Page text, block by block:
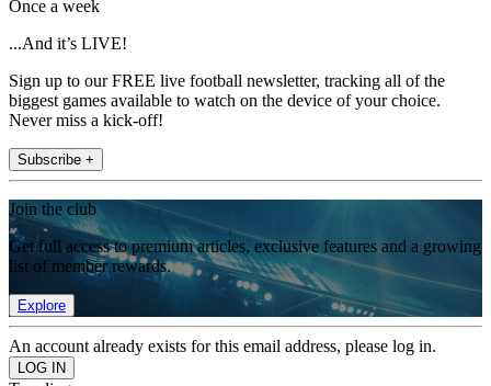
Once a week
...And it’s LIVE!
Sign up to our FREE live football newsletter, tracking all of the
biggest games available to watch on the device of your choice.
Never miss a kick-off!
Subscribe +
Join the club
Get full access to premium articles, exclusive features and a growing
list of member rewards.
Explore
An account already exists for this email address, please log in.